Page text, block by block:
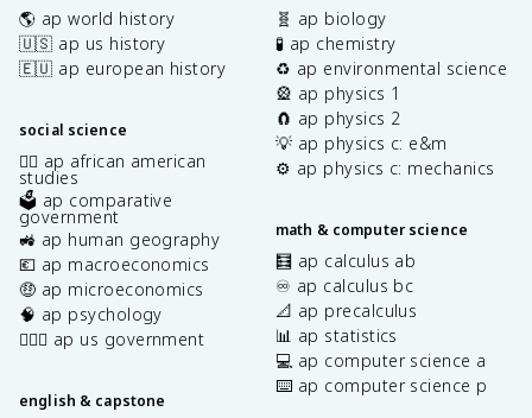
🌎 ap world history
🇺🇸 ap us history
🇪🇺 ap european history
social science
✊🏿 ap african american
studies
🗳️ ap comparative
government
🚜 ap human geography
💶 ap macroeconomics
🤑 ap microeconomics
🧠 ap psychology
👩🏾‍⚖️ ap us government
english & capstone
🧬 ap biology
🧪 ap chemistry
♻️ ap environmental science
🎡 ap physics 1
🧲 ap physics 2
💡 ap physics c: e&m
⚙️ ap physics c: mechanics
math & computer science
🧮 ap calculus ab
♾️ ap calculus bc
📐 ap precalculus
📊 ap statistics
💻 ap computer science a
⌨️ ap computer science p